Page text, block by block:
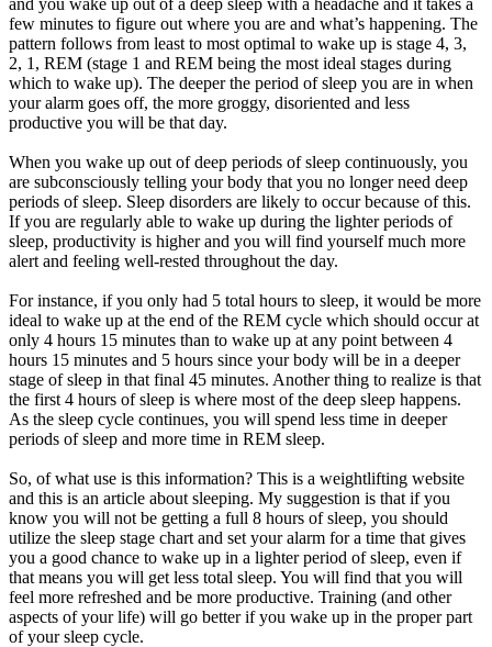
and you wake up out of a deep sleep with a headache and it takes a
few minutes to figure out where you are and what’s happening. The
pattern follows from least to most optimal to wake up is stage 4, 3,
2, 1, REM (stage 1 and REM being the most ideal stages during
which to wake up). The deeper the period of sleep you are in when
your alarm goes off, the more groggy, disoriented and less
productive you will be that day.
When you wake up out of deep periods of sleep continuously, you
are subconsciously telling your body that you no longer need deep
periods of sleep. Sleep disorders are likely to occur because of this.
If you are regularly able to wake up during the lighter periods of
sleep, productivity is higher and you will find yourself much more
alert and feeling well-rested throughout the day.
For instance, if you only had 5 total hours to sleep, it would be more
ideal to wake up at the end of the REM cycle which should occur at
only 4 hours 15 minutes than to wake up at any point between 4
hours 15 minutes and 5 hours since your body will be in a deeper
stage of sleep in that final 45 minutes. Another thing to realize is that
the first 4 hours of sleep is where most of the deep sleep happens.
As the sleep cycle continues, you will spend less time in deeper
periods of sleep and more time in REM sleep.
So, of what use is this information? This is a weightlifting website
and this is an article about sleeping. My suggestion is that if you
know you will not be getting a full 8 hours of sleep, you should
utilize the sleep stage chart and set your alarm for a time that gives
you a good chance to wake up in a lighter period of sleep, even if
that means you will get less total sleep. You will find that you will
feel more refreshed and be more productive. Training (and other
aspects of your life) will go better if you wake up in the proper part
of your sleep cycle.